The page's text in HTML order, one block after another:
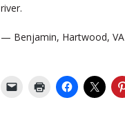
river.
— Benjamin, Hartwood, VA